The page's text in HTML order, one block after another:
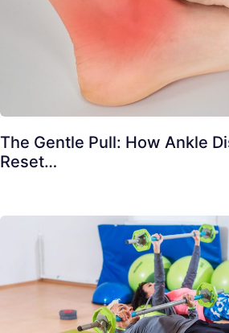
The Gentle Pull: How Ankle
Reset…